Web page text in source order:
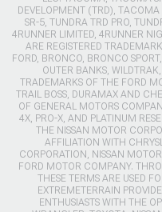
DEVELOPMENT (TRD),
SR-5, TUNDRA TRD PRO,
4RUNNER LIMITED, 4RUNNER
ARE REGISTERED
FORD, BRONCO, BRONCO
OUTER BANKS,
TRADEMARKS OF THE FORD
TRAIL BOSS, DURAMAX AND
OF GENERAL MOTORS
4X, PRO-X, AND PLATINUM
THE NISSAN MOTOR
AFFILIATION WITH
CORPORATION, NISSAN
FORD MOTOR COMPANY.
THESE TERMS ARE USED
EXTREMETERRAIN
ENTHUSIASTS WITH THE